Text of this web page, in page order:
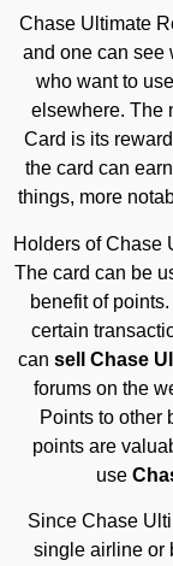
Chase Ultimate
and one can see
who want to
elsewhere. The
Card is its
the card can
things, more
Holders of Chase
The card can be
benefit of
certain
can sell Chase
forums on the
Points to other
points are
use
Since Chase
single airline or